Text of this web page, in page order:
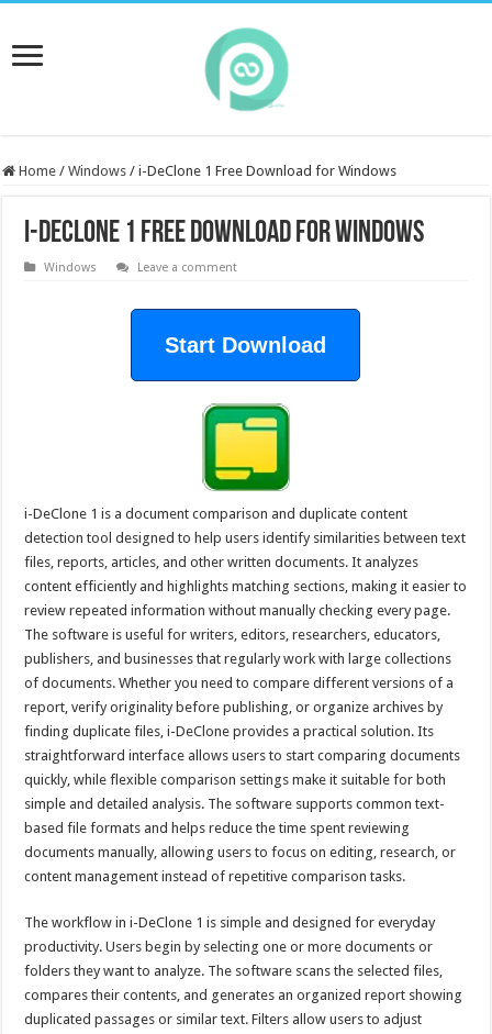
Home / Windows / i-DeClone 1 Free Download for Windows
i-DeClone 1 Free Download for Windows
Windows Leave a comment
Start Download
i-DeClone 1 is a document comparison and duplicate content
detection tool designed to help users identify similarities between text
files, reports, articles, and other written documents. It analyzes
content efficiently and highlights matching sections, making it easier to
review repeated information without manually checking every page.
The software is useful for writers, editors, researchers, educators,
publishers, and businesses that regularly work with large collections
of documents. Whether you need to compare different versions of a
report, verify originality before publishing, or organize archives by
finding duplicate files, i-DeClone provides a practical solution. Its
straightforward interface allows users to start comparing documents
quickly, while flexible comparison settings make it suitable for both
simple and detailed analysis. The software supports common text-
based file formats and helps reduce the time spent reviewing
documents manually, allowing users to focus on editing, research, or
content management instead of repetitive comparison tasks.
The workflow in i-DeClone 1 is simple and designed for everyday
productivity. Users begin by selecting one or more documents or
folders they want to analyze. The software scans the selected files,
compares their contents, and generates an organized report showing
duplicated passages or similar text. Filters allow users to adjust